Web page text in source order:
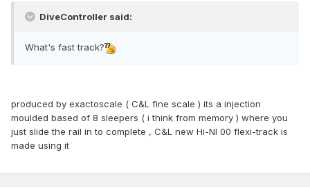
DiveController said:
What's fast track?
produced by exactoscale ( C&L fine scale ) its a injection
moulded based of 8 sleepers ( i think from memory ) where you
just slide the rail in to complete , C&L new Hi-NI 00 flexi-track is
made using it